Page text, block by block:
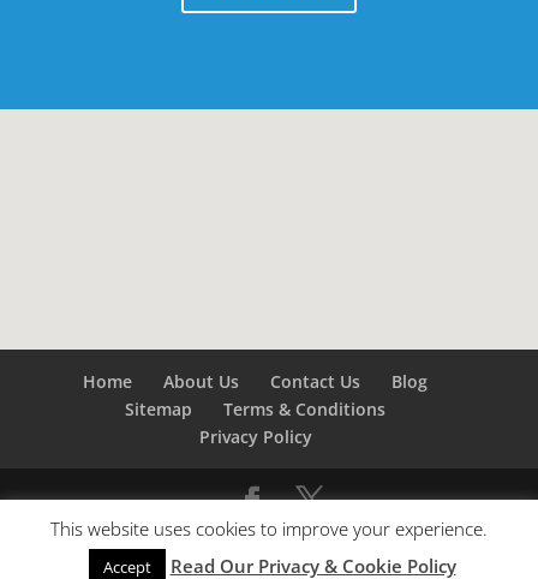
Home About Us Contact Us
Blog
Sitemap
Terms & Conditions
Privacy Policy
©Builders London- SEO bySEO Company London -
SEO Service London& SEO Kent
This website uses cookies to improve your experience.
Accept Read Our Privacy & Cookie Policy